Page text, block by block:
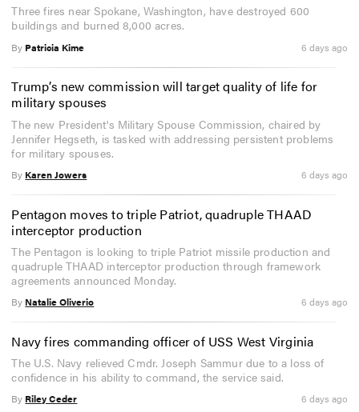
Three fires near Spokane, Washington, have destroyed 600
buildings and burned 8,000 acres.
By Patricia Kime 6 days ago
Trump’s new commission will target quality of life for
military spouses
The new President's Military Spouse Commission, chaired by
Jennifer Hegseth, is tasked with addressing persistent problems
for military spouses.
By Karen Jowers 6 days ago
Pentagon moves to triple Patriot, quadruple THAAD
interceptor production
The Pentagon is looking to triple Patriot missile production and
quadruple THAAD interceptor production through framework
agreements announced Monday.
By Natalie Oliverio 6 days ago
Navy fires commanding officer of USS West Virginia
The U.S. Navy relieved Cmdr. Joseph Sammur due to a loss of
confidence in his ability to command, the service said.
By Riley Ceder 6 days ago